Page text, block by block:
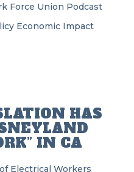
Force Union Podcast
Economic Impact
HAS
IN CA
Electrical Workers